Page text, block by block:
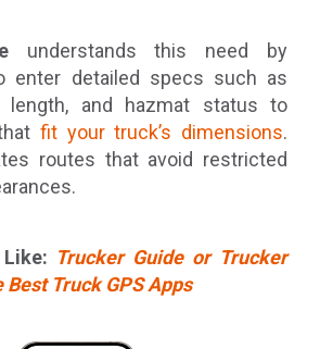
understands this need by
enter detailed specs such as
length, and hazmat status to
fit your truck’s dimensions.
routes that avoid restricted
Trucker Guide or Trucker
Truck GPS Apps